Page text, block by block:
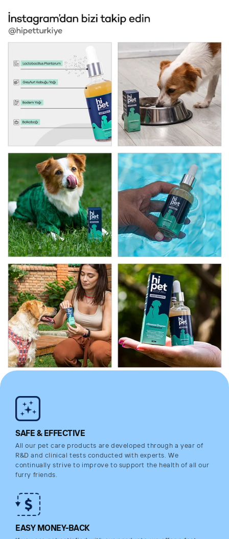
SAFE & EFFECTIVE
All our pet care products are developed through a year of
R&D and clinical tests conducted with experts. We
continually strive to improve to support the health of all our
furry friends.
EASY MONEY-BACK